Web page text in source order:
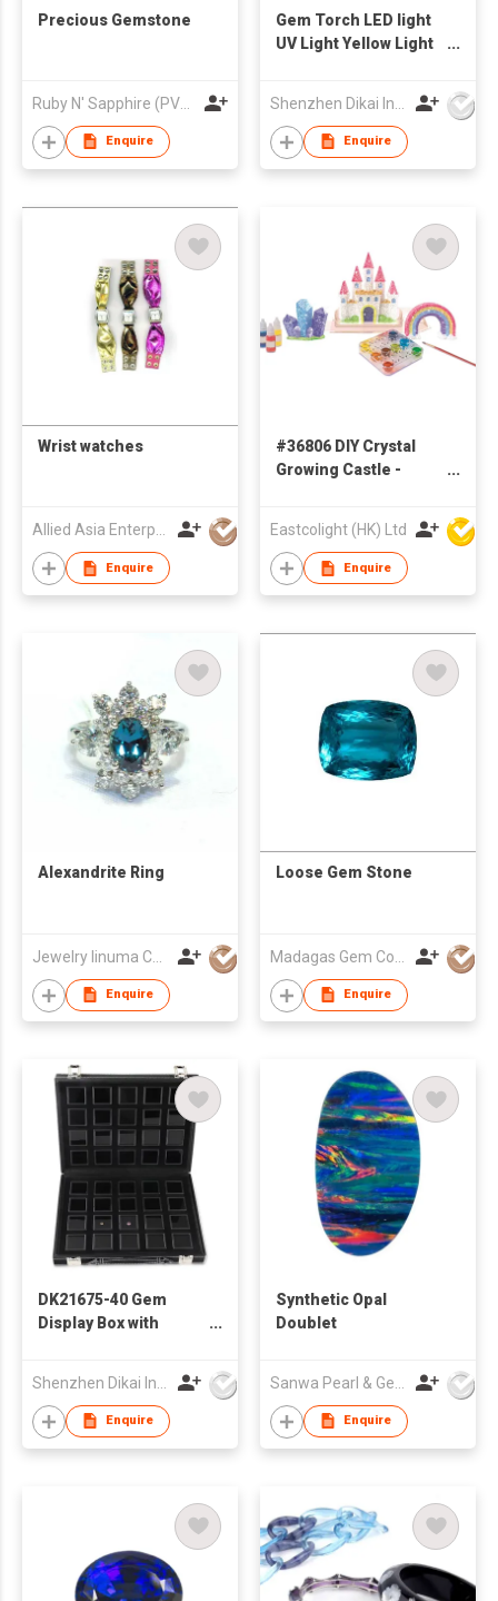
Precious Gemstone
Ruby N' Sapphire (PVT) Ltd.
Enquire
Gem Torch LED light
UV Light Yellow Light
Enquire
Wrist watches
Allied Asia Enterprise (PVT) Ltd
Enquire
#36806 DIY Crystal
Growing Castle -
Eastcolight (HK) Ltd
Enquire
Alexandrite Ring
Enquire
Loose Gem Stone
Enquire
DK21675-40 Gem
Display Box with
Enquire
Synthetic Opal
Doublet
Enquire